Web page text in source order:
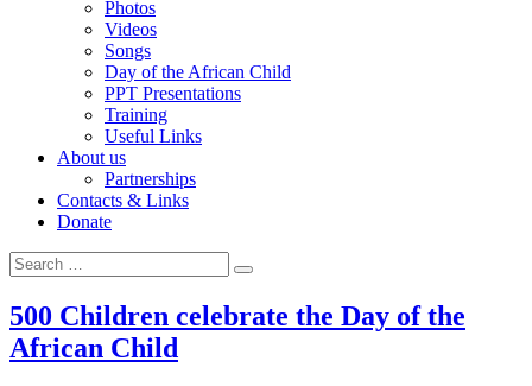
Photos
Videos
Songs
Day of the African Child
PPT Presentations
Training
Useful Links
About us
Partnerships
Contacts & Links
Donate
Search for:
Search
500 Children celebrate the Day of the
African Child